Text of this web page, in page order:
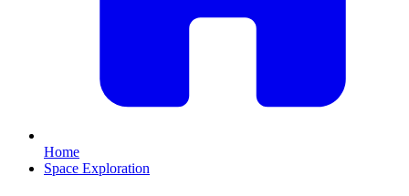
Home
Space Exploration